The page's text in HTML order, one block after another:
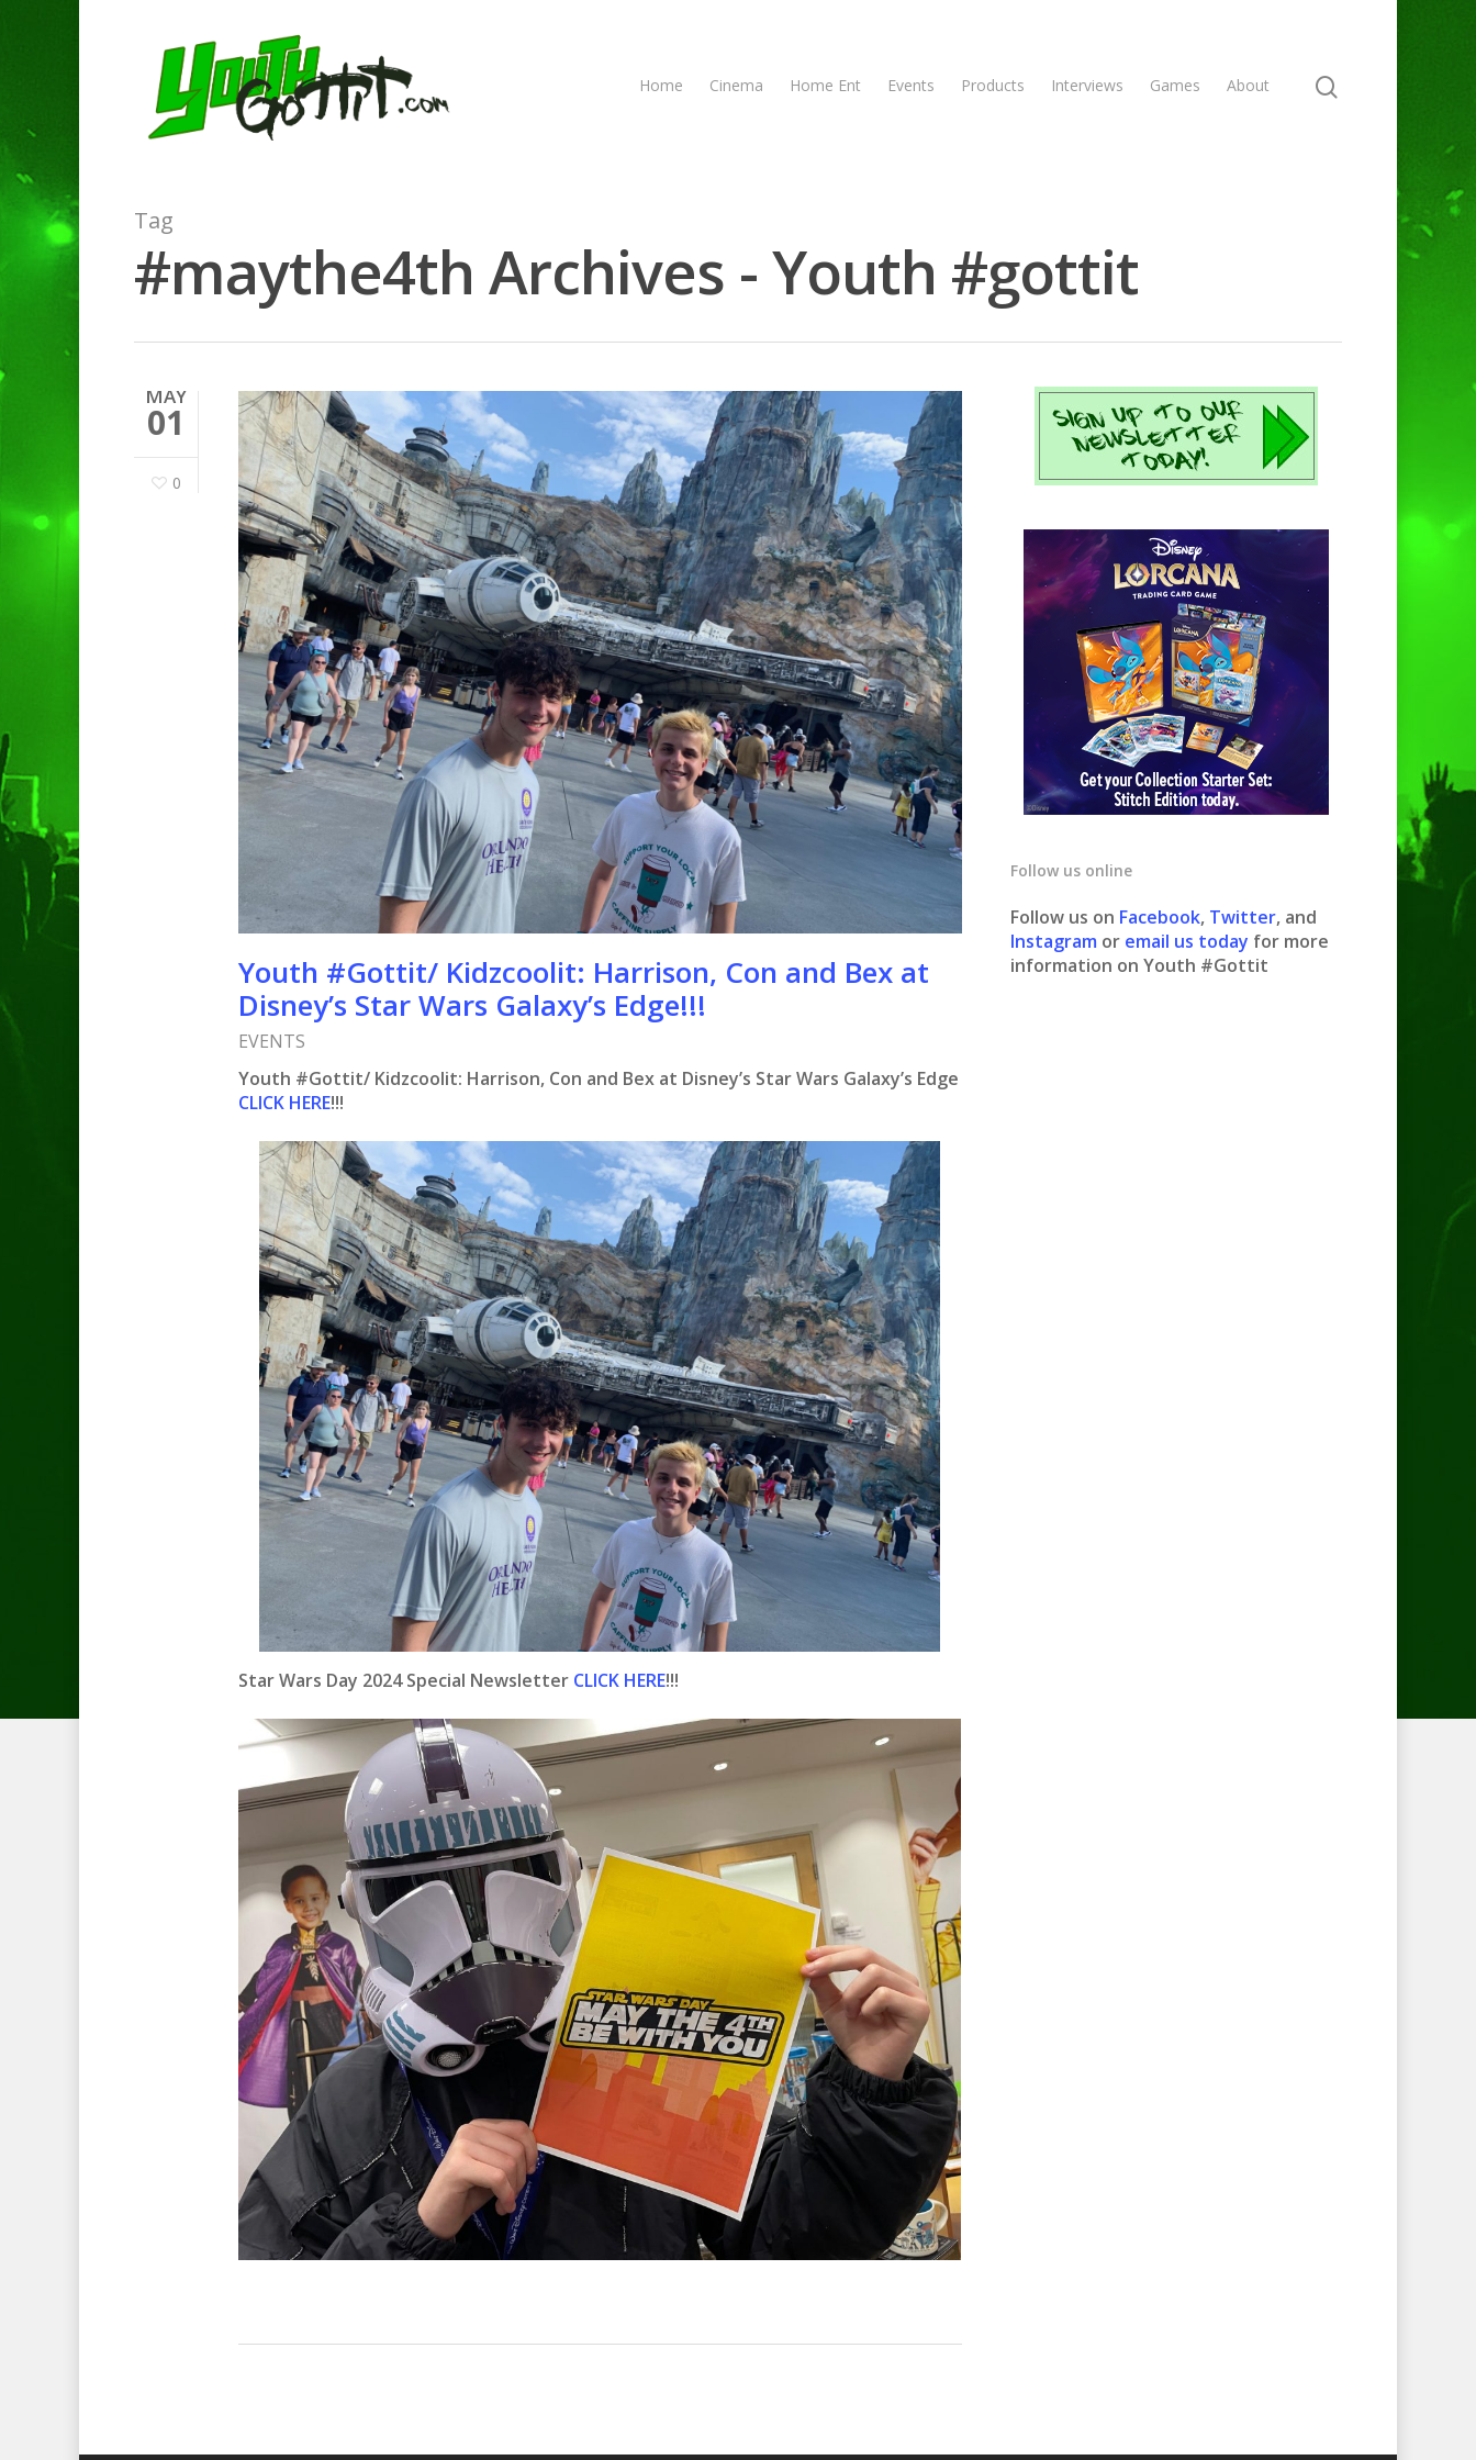
Hit enter to search or ESC to close
Home Cinema Home Ent Events Products Interviews Games About
Tag
#maythe4th Archives - Youth #gottit
MAY
01
0
Youth #Gottit/ Kidzcoolit: Harrison, Con and Bex at
Disney’s Star Wars Galaxy’s Edge!!!
EVENTS
Youth #Gottit/ Kidzcoolit: Harrison, Con and Bex at Disney’s Star Wars Galaxy’s Edge
CLICK HERE!!!
Star Wars Day 2024 Special Newsletter CLICK HERE!!!
Follow us online
Follow us on Facebook, Twitter, and
Instagram or email us today for more
information on Youth #Gottit